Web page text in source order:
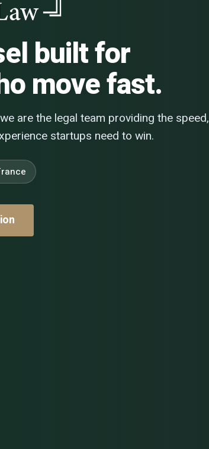
built for
move fast.
are the legal team providing the speed,
startups need to win.